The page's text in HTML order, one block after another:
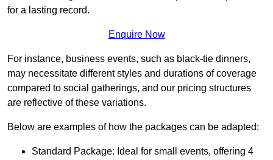
for a lasting record.
Enquire Now
For instance, business events, such as black-tie dinners,
may necessitate different styles and durations of coverage
compared to social gatherings, and our pricing structures
are reflective of these variations.
Below are examples of how the packages can be adapted:
Standard Package: Ideal for small events, offering 4